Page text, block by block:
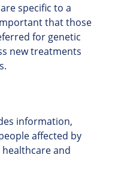
specific to a
that those
for genetic
new treatments
information,
affected by
and